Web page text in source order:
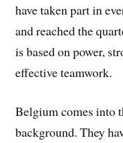
have taken part in
and reached the
is based on power,
effective teamwork.
Belgium comes into
background. They